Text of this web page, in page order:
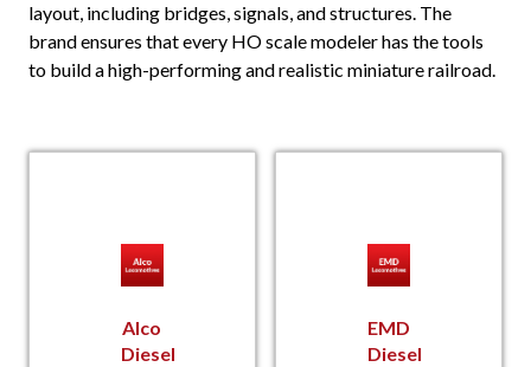
layout, including bridges, signals, and structures. The
brand ensures that every HO scale modeler has the tools
to build a high-performing and realistic miniature railroad.
Alco
Diesel
EMD
Diesel